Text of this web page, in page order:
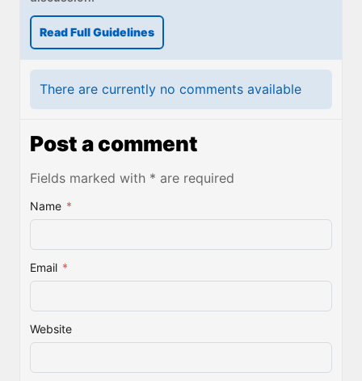
Read Full Guidelines
There are currently no comments available
Post a comment
Fields marked with * are required
Name *
Email *
Website